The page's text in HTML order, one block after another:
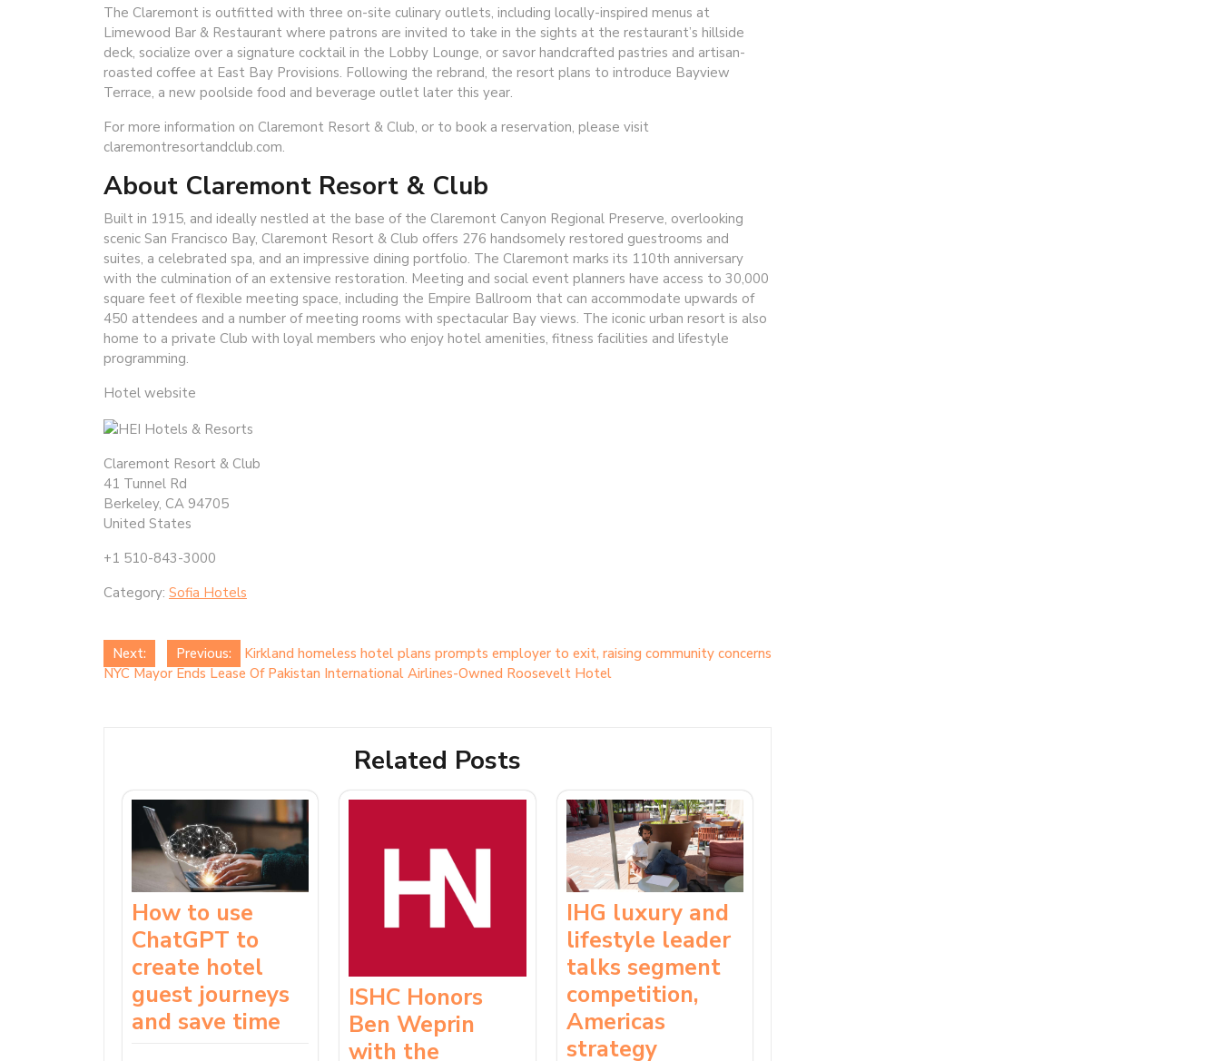
The Claremont is outfitted with three on-site culinary outlets, including locally-inspired menus at
Limewood Bar & Restaurant where patrons are invited to take in the sights at the restaurant’s hillside
deck, socialize over a signature cocktail in the Lobby Lounge, or savor handcrafted pastries and artisan-
roasted coffee at East Bay Provisions. Following the rebrand, the resort plans to introduce Bayview
Terrace, a new poolside food and beverage outlet later this year.
For more information on Claremont Resort & Club, or to book a reservation, please visit
claremontresortandclub.com.
About Claremont Resort & Club
Built in 1915, and ideally nestled at the base of the Claremont Canyon Regional Preserve, overlooking
scenic San Francisco Bay, Claremont Resort & Club offers 276 handsomely restored guestrooms and
suites, a celebrated spa, and an impressive dining portfolio. The Claremont marks its 110th anniversary
with the culmination of an extensive restoration. Meeting and social event planners have access to 30,000
square feet of flexible meeting space, including the Empire Ballroom that can accommodate upwards of
450 attendees and a number of meeting rooms with spectacular Bay views. The iconic urban resort is also
home to a private Club with loyal members who enjoy hotel amenities, fitness facilities and lifestyle
programming.
Hotel website
Claremont Resort & Club
41 Tunnel Rd
Berkeley, CA 94705
United States
+1 510-843-3000
Category: Sofia Hotels
Post
navigation
Previous: Kirkland homeless hotel plans prompts employer to exit, raising community concerns
Next:
NYC Mayor Ends Lease Of Pakistan International Airlines-Owned Roosevelt Hotel
Related Posts
How to use
ChatGPT to
create hotel
guest journeys
and save time
ISHC Honors
Ben Weprin
with the
IHG luxury and
lifestyle leader
talks segment
competition,
Americas
strategy